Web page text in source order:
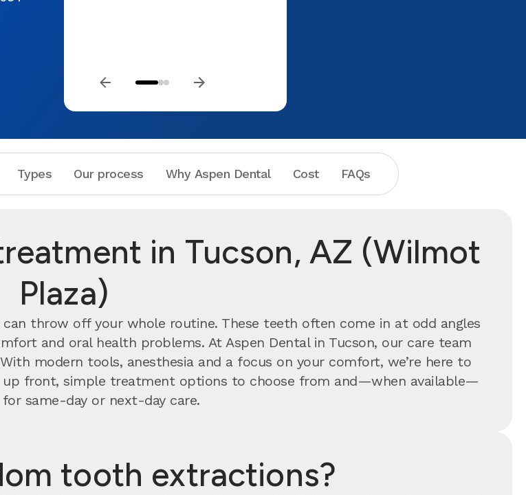
Types Our process Why Aspen Dental Cost FAQs
in Tucson, AZ (Wilmot
Plaza)
throw off your whole routine. These teeth often come in at odd angles
and oral health problems. At Aspen Dental in Tucson, our care team
modern tools, anesthesia and a focus on your comfort, we’re here to
up front, simple treatment options to choose from and—when available—
same-day or next-day care.
tooth extractions?